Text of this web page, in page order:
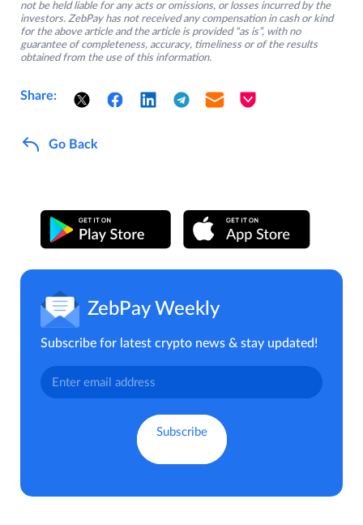
not be held liable for any acts or omissions, or losses incurred by the
investors. ZebPay has not received any compensation in cash or kind
for the above article and the article is provided “as is”, with no
guarantee of completeness, accuracy, timeliness or of the results
obtained from the use of this information.
Share:
Go Back
ZebPay Weekly
Subscribe for latest crypto news & stay updated!